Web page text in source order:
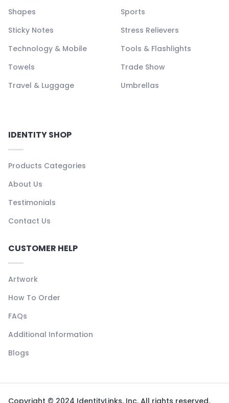
Shapes
Sports
Sticky Notes
Stress Relievers
Technology & Mobile
Tools & Flashlights
Towels
Trade Show
Travel & Luggage
Umbrellas
IDENTITY SHOP
Products Categories
About Us
Testimonials
Contact Us
CUSTOMER HELP
Artwork
How To Order
FAQs
Additional Information
Blogs
Copyright © 2024 IdentityLinks, Inc. All rights reserved.